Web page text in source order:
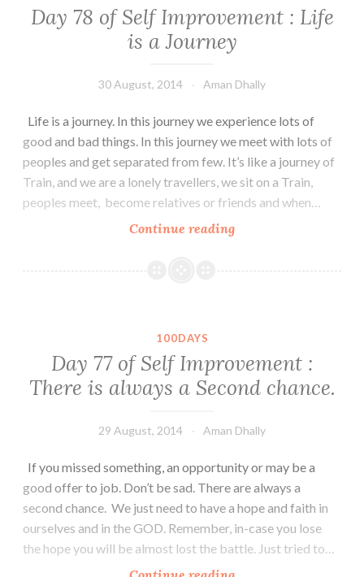
GOD
Day 78 of Self Improvement : Life
is a Journey
30 August, 2014 Aman Dhally
Life is a journey. In this journey we experience lots of
good and bad things. In this journey we meet with lots of
peoples and get separated from few. It’s like a journey of
Train, and we are a lonely travellers, we sit on a Train,
peoples meet, become relatives or friends and when…
Continue readingDay
of
is
a
100DAYS
Day 77 of Self Improvement :
There is always a Second chance.
29 August, 2014 Aman Dhally
If you missed something, an opportunity or may be a
good offer to job. Don’t be sad. There are always a
second chance. We just need to have a hope and faith in
ourselves and in the GOD. Remember, in-case you lose
the hope you will be almost lost the battle. Just tried to…